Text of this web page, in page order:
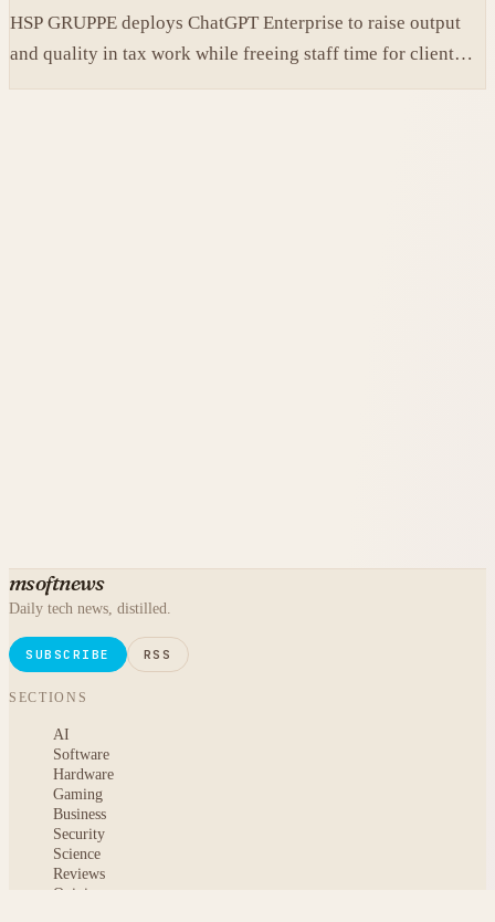
HSP GRUPPE deploys ChatGPT Enterprise to raise output
and quality in tax work while freeing staff time for client
service.
msoftnews
Daily tech news, distilled.
SUBSCRIBE RSS
SECTIONS
AI
Software
Hardware
Gaming
Business
Security
Science
Reviews
Opinion